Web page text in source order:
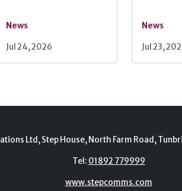
News
Jul 24, 2026
News
Jul 23,
Ltd, Step House, North Farm Road,
Tel: 01892 779999
www.stepcomms.com